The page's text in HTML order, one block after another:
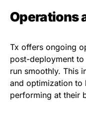
Operations
Tx offers ongoing
post-deployment
run smoothly. This
and optimization to
performing at their